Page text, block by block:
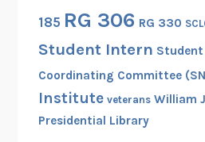
185 RG 306 RG 330
Student Intern
Coordinating Committee
Institute veterans William
Presidential Library